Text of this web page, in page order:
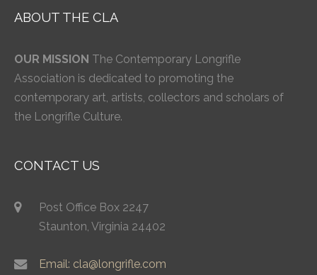
ABOUT THE CLA
OUR MISSION The Contemporary Longrifle
Association is dedicated to promoting the
contemporary art, artists, collectors and scholars of
the Longrifle Culture.
CONTACT US
Post Office Box 2247
Staunton, Virginia 24402
Email: cla@longrifle.com